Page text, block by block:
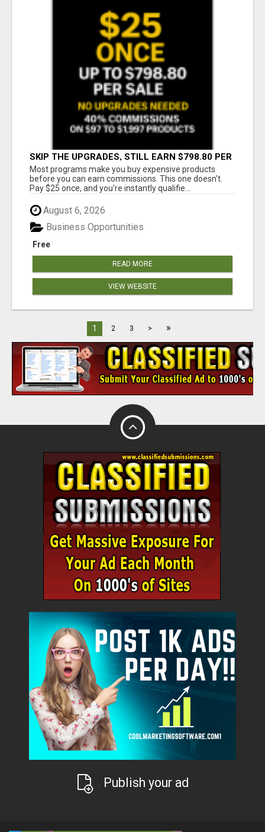
SKIP THE UPGRADES, STILL EARN $798.80 PER
SALE
Most programs make you buy expensive products
before you can earn commissions. This one doesn't.
Pay $25 once, and you're instantly qualifie...
August 6, 2026
Free
Business Opportunities
READ MORE
VIEW WEBSITE
1 2 3 > »
Publish your ad